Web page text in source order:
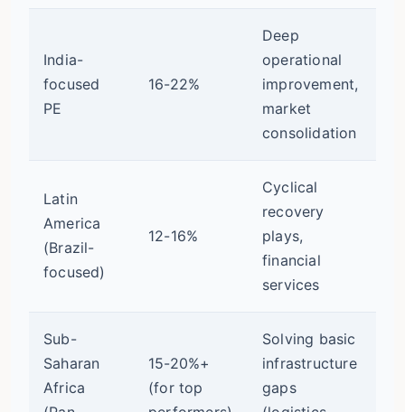
India-
focused
PE
16-22%
Deep
operational
improvement,
market
consolidation
Latin
America
(Brazil-
focused)
12-16%
Cyclical
recovery
plays,
financial
services
Sub-
Saharan
Africa
15-20%+
(for top
Solving basic
infrastructure
gaps